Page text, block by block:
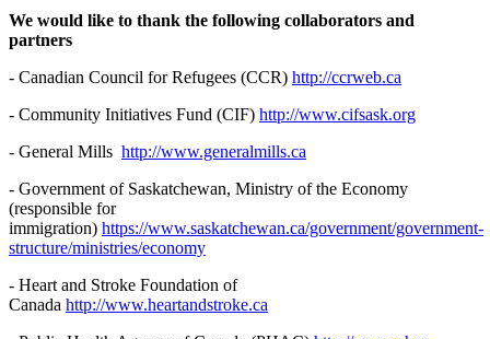
We would like to thank the following collaborators and
partners
- Canadian Council for Refugees (CCR) http://ccrweb.ca
- Community Initiatives Fund (CIF) http://www.cifsask.org
- General Mills http://www.generalmills.ca
- Government of Saskatchewan, Ministry of the Economy
(responsible for
immigration) https://www.saskatchewan.ca/government/government-
structure/ministries/economy
- Heart and Stroke Foundation of
Canada http://www.heartandstroke.ca